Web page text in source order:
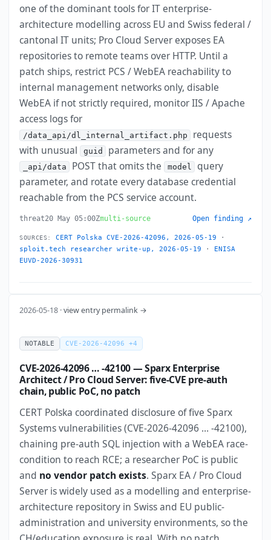
one of the dominant tools for IT enterprise-
architecture modelling across EU and Swiss federal /
cantonal IT units; Pro Cloud Server exposes EA
repositories to remote teams over HTTP. Until a
patch ships, restrict PCS / WebEA reachability to
internal management networks only, disable
WebEA if not strictly required, monitor IIS / Apache
access logs for
/data_api/dl_internal_artifact.php
requests
with unusual guid parameters and for any
_api/data POST that omits the model query
parameter, and rotate every database credential
reachable from the PCS service account.
threat20 May 05:00Zmulti-source Open finding ↗
SOURCES: CERT Polska CVE-2026-42096, 2026-05-19 ·
sploit.tech researcher write-up, 2026-05-19 · ENISA
EUVD-2026-30931
2026-05-18 ·view entry permalink →
NOTABLE CVE-2026-42096 +4
CVE-2026-42096 … -42100 — Sparx Enterprise
Architect / Pro Cloud Server: five-CVE pre-auth
chain, public PoC, no patch
CERT Polska coordinated disclosure of five Sparx
Systems vulnerabilities (CVE-2026-42096 … -42100),
chaining pre-auth SQL injection with a WebEA race-
condition to reach RCE; a researcher PoC is public
and no vendor patch exists. Sparx EA / Pro Cloud
Server is widely used as a modelling and enterprise-
architecture repository in Swiss and EU public-
administration and university environments, so the